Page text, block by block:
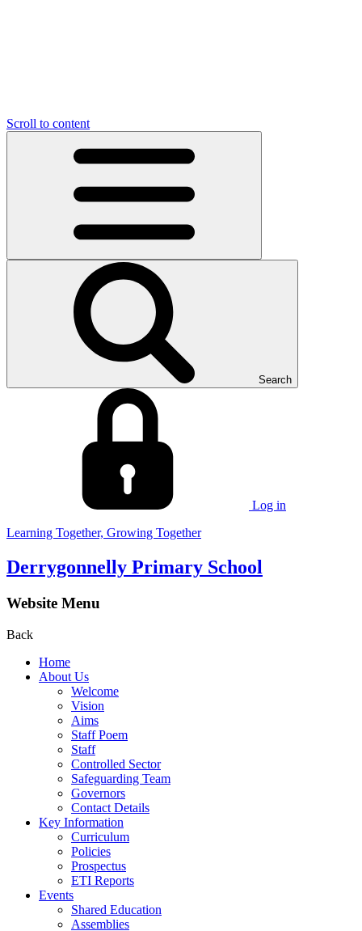
Scroll to content
Search
Log in
Learning Together, Growing Together
Derrygonnelly Primary School
Website Menu
Back
Home
About Us
Welcome
Vision
Aims
Staff Poem
Staff
Controlled Sector
Safeguarding Team
Governors
Contact Details
Key Information
Curriculum
Policies
Prospectus
ETI Reports
Events
Shared Education
Assemblies